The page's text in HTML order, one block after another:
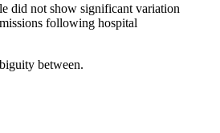
did not show significant variation
following hospital
between.